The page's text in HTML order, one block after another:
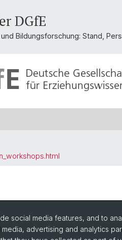
DGfE
Bildungsforschung: Stand,
social media features, and to
advertising and analytics